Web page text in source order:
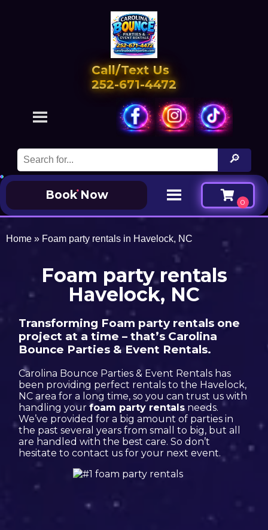
Call/Text Us
252-671-4472
Book Now
Home » Foam party rentals in Havelock, NC
Foam party rentals
Havelock, NC
Transforming Foam party rentals one
project at a time – that’s Carolina
Bounce Parties & Event Rentals.
Carolina Bounce Parties & Event Rentals has
been providing perfect rentals to the Havelock,
NC area for a long time, so you can trust us with
handling yourfoam party rentals needs.
We’ve provided for a big amount of parties in
the past several years from small to big, but all
are handled with the best care. So don’t
hesitate to contact us for your next event.